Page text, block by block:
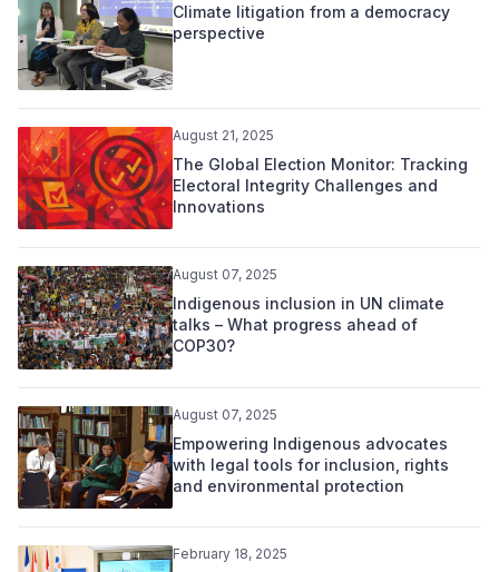
Climate litigation from a democracy
perspective
August 21, 2025
The Global Election Monitor: Tracking
Electoral Integrity Challenges and
Innovations
August 07, 2025
Indigenous inclusion in UN climate
talks – What progress ahead of
COP30?
August 07, 2025
Empowering Indigenous advocates
with legal tools for inclusion, rights
and environmental protection
February 18, 2025